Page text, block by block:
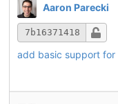
Aaron Parecki
7b16371418
add basic support for